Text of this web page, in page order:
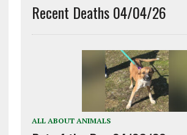
Recent Deaths 04/04/26
ALL ABOUT ANIMALS